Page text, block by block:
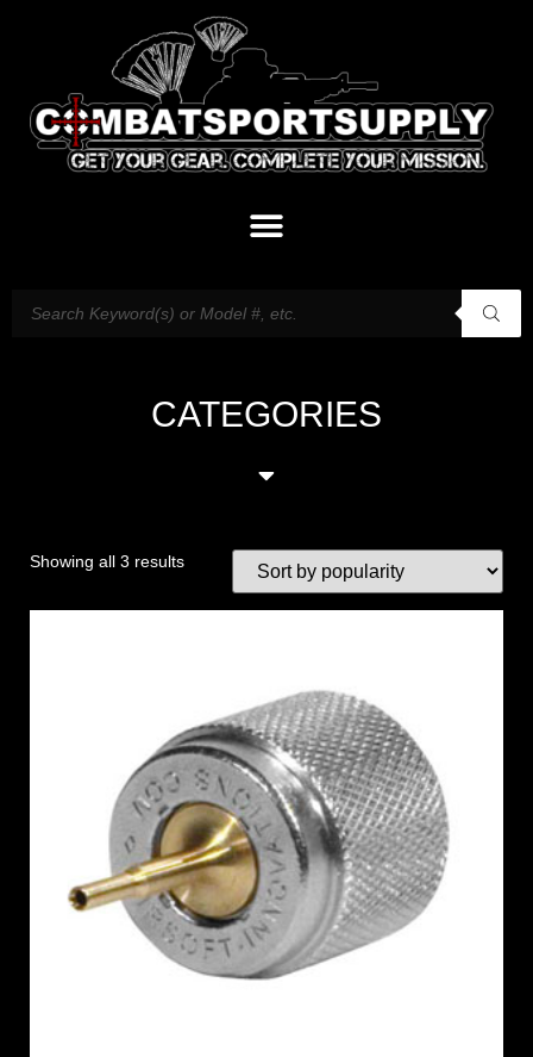
CATEGORIES
Showing all 3 results